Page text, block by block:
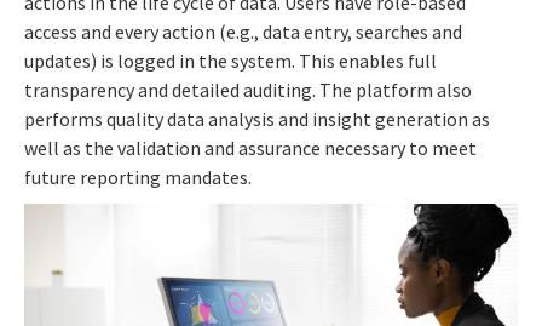
access and every action (e.g., data entry, searches and
updates) is logged in the system. This enables full
transparency and detailed auditing. The platform also
performs quality data analysis and insight generation as
well as the validation and assurance necessary to meet
future reporting mandates.